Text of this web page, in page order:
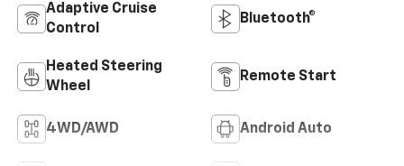
Adaptive Cruise
Control
Bluetooth®
Heated Steering
Wheel
Remote Start
4WD/AWD Android Auto